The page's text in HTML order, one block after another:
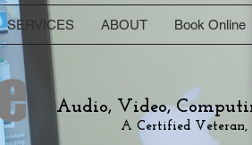
SERVICES ABOUT Book Online
Audio, Video,
A Certified Veteran,